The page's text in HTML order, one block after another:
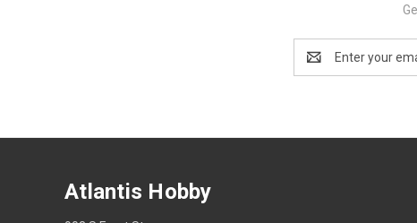
Address
Atlantis Hobby